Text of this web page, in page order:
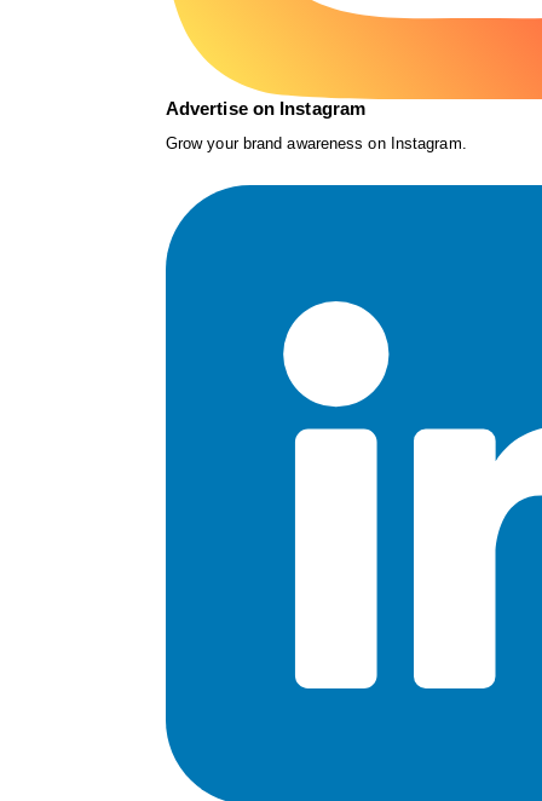
Advertise on Instagram
Grow your brand awareness on Instagram.